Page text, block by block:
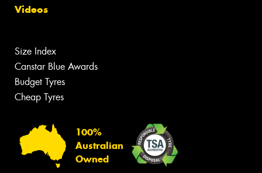
Videos
Size Index
Canstar Blue Awards
Budget Tyres
Cheap Tyres
100%
Australian
Owned